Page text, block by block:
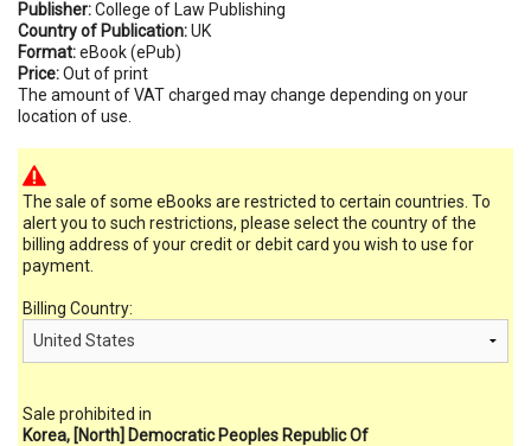
Publisher:College of Law Publishing
Country of Publication:UK
Format:eBook (ePub)
Price:Out of print
The amount of VAT charged may change depending on your
location of use.
The sale of some eBooks are restricted to certain countries. To
alert you to such restrictions, please select the country of the
billing address of your credit or debit card you wish to use for
payment.
Billing Country:
Sale prohibited in
Korea, [North] Democratic Peoples Republic Of